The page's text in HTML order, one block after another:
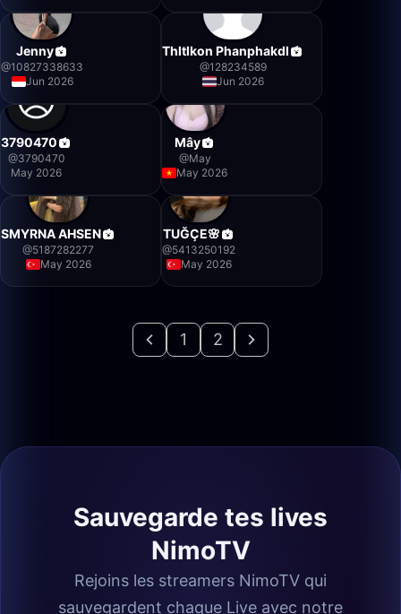
Jenny
@10827338633
Jun 2026
Thltlkon Phanphakdl
@128234589
Jun 2026
3790470
@3790470
May 2026
Mây
@May
May 2026
SMYRNA AHSEN
@5187282277
May 2026
TUĞÇE🌸
@5413250192
May 2026
1 2
Sauvegarde tes lives
NimoTV
Rejoins les streamers NimoTV qui
sauvegardent chaque Live avec notre